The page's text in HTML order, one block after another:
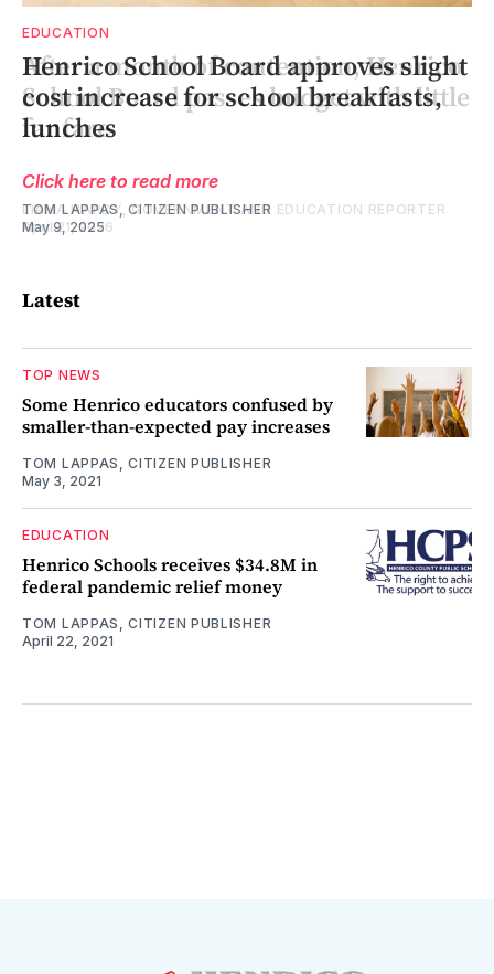
EDUCATION
Henrico School Board approves slight
cost increase for school breakfasts,
lunches
Click here to read more
TOM LAPPAS, CITIZEN PUBLISHER
May 9, 2025
Latest
TOP NEWS
Some Henrico educators confused by
smaller-than-expected pay increases
TOM LAPPAS, CITIZEN PUBLISHER
May 3, 2021
EDUCATION
Henrico Schools receives $34.8M in
federal pandemic relief money
TOM LAPPAS, CITIZEN PUBLISHER
April 22, 2021